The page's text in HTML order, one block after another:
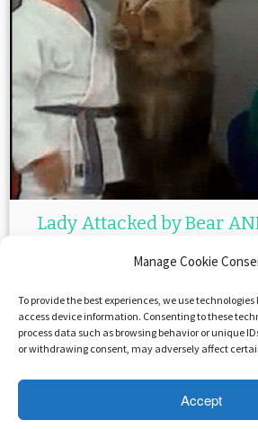
Manage Cookie
To provide the best experiences, we use
access device information. Consenting to these
process data such as browsing behavior or unique
or withdrawing consent, may adversely affect
Accept
Lady Attacked by Bear